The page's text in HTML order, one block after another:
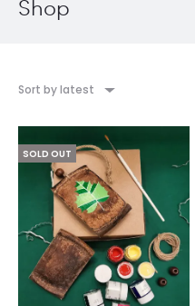
Shop
Sort by latest
SOLD OUT